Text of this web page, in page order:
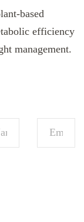
based
efficiency
management.